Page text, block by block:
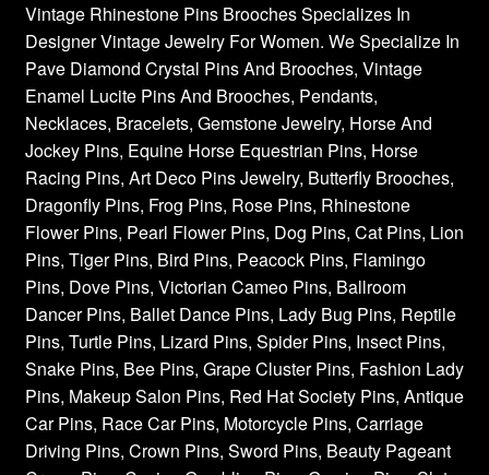
Vintage Rhinestone Pins Brooches Specializes In
Designer Vintage Jewelry For Women. We Specialize In
Pave Diamond Crystal Pins And Brooches, Vintage
Enamel Lucite Pins And Brooches, Pendants,
Necklaces, Bracelets, Gemstone Jewelry, Horse And
Jockey Pins, Equine Horse Equestrian Pins, Horse
Racing Pins, Art Deco Pins Jewelry, Butterfly Brooches,
Dragonfly Pins, Frog Pins, Rose Pins, Rhinestone
Flower Pins, Pearl Flower Pins, Dog Pins, Cat Pins, Lion
Pins, Tiger Pins, Bird Pins, Peacock Pins, Flamingo
Pins, Dove Pins, Victorian Cameo Pins, Ballroom
Dancer Pins, Ballet Dance Pins, Lady Bug Pins, Reptile
Pins, Turtle Pins, Lizard Pins, Spider Pins, Insect Pins,
Snake Pins, Bee Pins, Grape Cluster Pins, Fashion Lady
Pins, Makeup Salon Pins, Red Hat Society Pins, Antique
Car Pins, Race Car Pins, Motorcycle Pins, Carriage
Driving Pins, Crown Pins, Sword Pins, Beauty Pageant